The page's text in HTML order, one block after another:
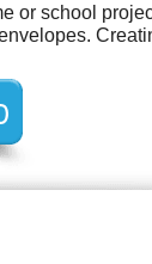
or school